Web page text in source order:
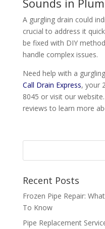
Sounds in
A gurgling drain could
crucial to address it
be fixed with DIY
handle complex issues.
Need help with a
Call Drain Express, your
8045 or visit our
reviews to learn more
Recent Posts
Frozen Pipe Repair:
To Know
Pipe Replacement